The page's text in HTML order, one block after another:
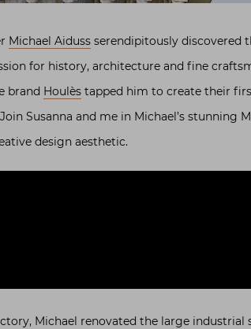
Michael Aidussserendipitously discovered
for history, architecture and fine
brand Houlèstapped him to create their
Susanna and me in Michael’s stunning
design aesthetic.
Michael renovated the large